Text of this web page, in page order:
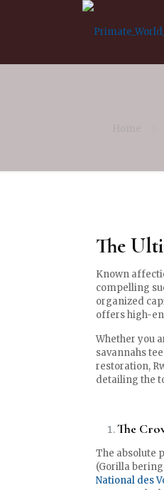
The
Known
compelling
organized
offers high-
Whether you
savannahs
restoration,
detailing the
The
The absolute
(Gorilla
National des